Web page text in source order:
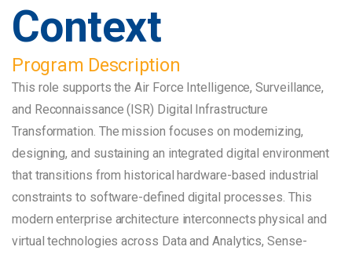
Context
Program Description
This role supports the Air Force Intelligence, Surveillance,
and Reconnaissance (ISR) Digital Infrastructure
Transformation. The mission focuses on modernizing,
designing, and sustaining an integrated digital environment
that transitions from historical hardware-based industrial
constraints to software-defined digital processes. This
modern enterprise architecture interconnects physical and
virtual technologies across Data and Analytics, Sense-